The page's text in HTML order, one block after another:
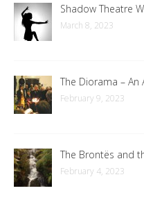
Shadow Theatre
March 8, 2023
The Diorama – An
February 9, 2023
The Brontës and
February 4, 2023